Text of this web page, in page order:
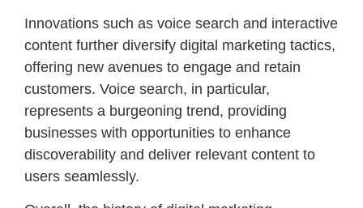
Innovations such as voice search and interactive
content further diversify digital marketing tactics,
offering new avenues to engage and retain
customers. Voice search, in particular,
represents a burgeoning trend, providing
businesses with opportunities to enhance
discoverability and deliver relevant content to
users seamlessly.